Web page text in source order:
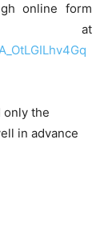
online form
at
only the
in advance